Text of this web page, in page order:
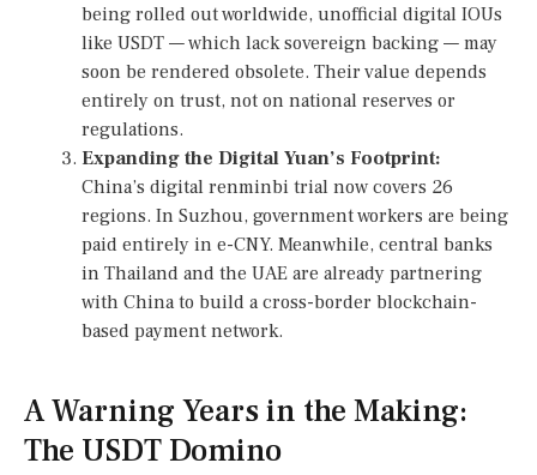
being rolled out worldwide, unofficial digital IOUs
like USDT — which lack sovereign backing — may
soon be rendered obsolete. Their value depends
entirely on trust, not on national reserves or
regulations.
Expanding the Digital Yuan’s Footprint:
China’s digital renminbi trial now covers 26
regions. In Suzhou, government workers are being
paid entirely in e-CNY. Meanwhile, central banks
in Thailand and the UAE are already partnering
with China to build a cross-border blockchain-
based payment network.
A Warning Years in the Making:
The USDT Domino